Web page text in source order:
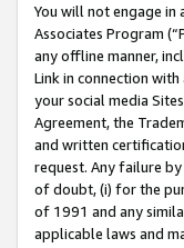
You will not engage
Associates Program
any offline manner,
Link in connection
your social media
Agreement, the
and written
request. Any failure
of doubt, (i) for the
of 1991 and any
applicable laws and